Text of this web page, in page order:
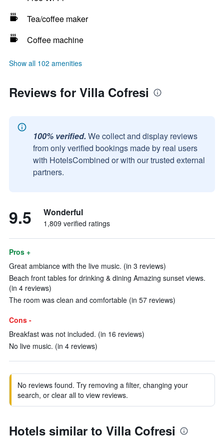
Tea/coffee maker
Coffee machine
Show all 102 amenities
Reviews for Villa Cofresi
100% verified. We collect and display reviews
from only verified bookings made by real users
with HotelsCombined or with our trusted external
partners.
9.5 Wonderful
1,809 verified ratings
Pros +
Great ambiance with the live music. (in 3 reviews)
Beach front tables for drinking & dining Amazing sunset views.
(in 4 reviews)
The room was clean and comfortable (in 57 reviews)
Cons -
Breakfast was not included. (in 16 reviews)
No live music. (in 4 reviews)
No reviews found. Try removing a filter, changing your
search, or clear all to view reviews.
Hotels similar to Villa Cofresi